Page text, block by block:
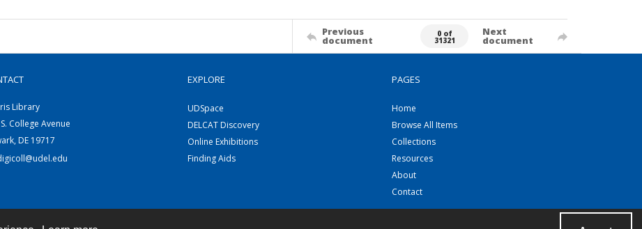
Previous
document
0 of
31321
Next
document
Library
College Avenue
DE 19717
EXPLORE
UDSpace
DELCAT Discovery
Online Exhibitions
Finding Aids
PAGES
Home
Browse All Items
Collections
Resources
About
Contact